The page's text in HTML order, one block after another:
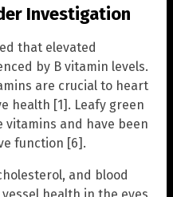
Investigation
that elevated
by B vitamin levels.
are crucial to heart
health [1]. Leafy green
vitamins and have been
function [6].
and blood